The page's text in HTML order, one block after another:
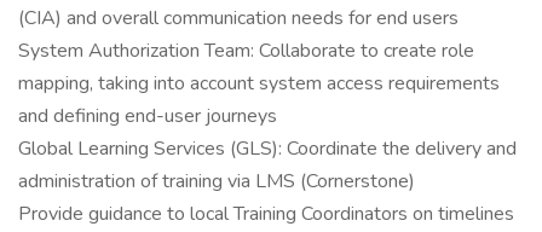
(CIA) and overall communication needs for end users
System Authorization Team: Collaborate to create role
mapping, taking into account system access requirements
and defining end-user journeys
Global Learning Services (GLS): Coordinate the delivery and
administration of training via LMS (Cornerstone)
Provide guidance to local Training Coordinators on timelines